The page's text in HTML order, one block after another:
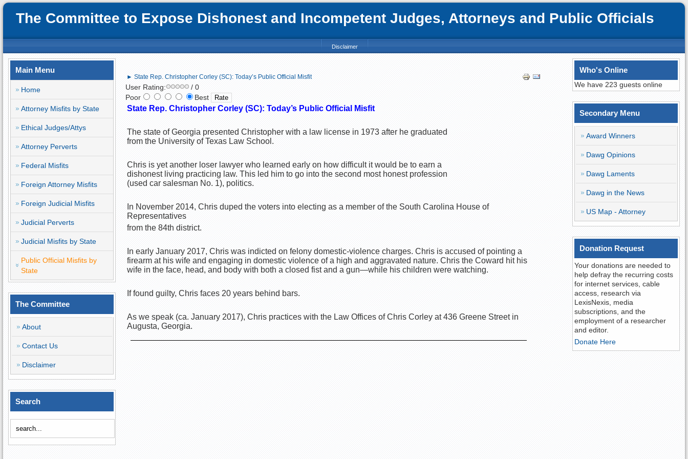
The Committee to Expose Dishonest and Incompetent Judges, Attorneys and Public Officials
Disclaimer
Main Menu
Home
Attorney Misfits by State
Ethical Judges/Attys
Attorney Perverts
Federal Misfits
Foreign Attorney Misfits
Foreign Judicial Misfits
Judicial Perverts
Judicial Misfits by State
Public Official Misfits by
State
The Committee
About
Contact Us
Disclaimer
Search
► State Rep. Christopher Corley (SC): Today’s Public Official Misfit
User Rating:
/ 0
Poor
Best
State Rep. Christopher Corley (SC): Today’s Public Official Misfit
The state of Georgia presented Christopher with a law license in 1973 after he graduated
from the University of Texas Law School.
Chris is yet another loser lawyer who learned early on how difficult it would be to earn a
dishonest living practicing law. This led him to go into the second most honest profession
(used car salesman No. 1), politics.
In November 2014, Chris duped the voters into electing as a member of the South Carolina House of
Representatives
from the 84th district.
In early January 2017, Chris was indicted on felony domestic-violence charges. Chris is accused of pointing a
firearm at his wife and engaging in domestic violence of a high and aggravated nature. Chris the Coward hit his
wife in the face, head, and body with both a closed fist and a gun—while his children were watching.
If found guilty, Chris faces 20 years behind bars.
As we speak (ca. January 2017), Chris practices with the Law Offices of Chris Corley at 436 Greene Street in
Augusta, Georgia.
Who's Online
We have 223 guests online
Secondary Menu
Award Winners
Dawg Opinions
Dawg Laments
Dawg in the News
US Map - Attorney
Donation Request
Your donations are needed to
help defray the recurring costs
for internet services, cable
access, research via
LexisNexis, media
subscriptions, and the
employment of a researcher
and editor.
Donate Here